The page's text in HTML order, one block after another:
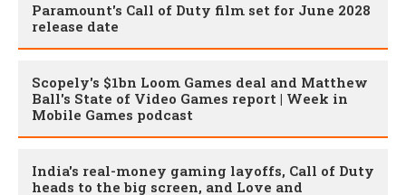
Paramount's Call of Duty film set for June 2028
release date
Scopely's $1bn Loom Games deal and Matthew
Ball's State of Video Games report | Week in
Mobile Games podcast
India's real-money gaming layoffs, Call of Duty
heads to the big screen, and Love and